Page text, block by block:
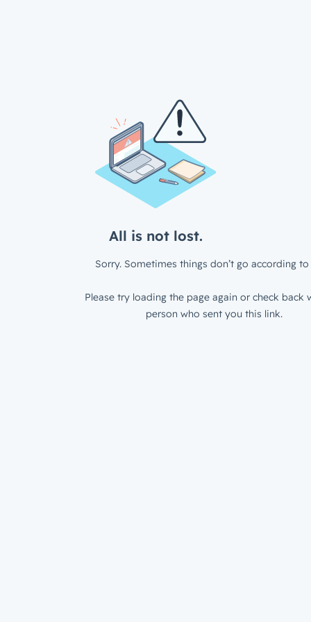
All is not lost.
Sorry. Sometimes things don’t go according to
Please try loading the page again or check back
person who sent you this link.